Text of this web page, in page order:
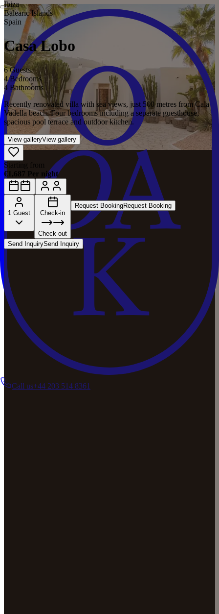
Call us+44 203 514 8361
Ibiza
Balearic Islands
Spain
Casa Lobo
6 Guests
4 Bedrooms
4 Bathrooms
Recently renovated villa with sea views, just 500 metres from Cala
Vadella beach. Four bedrooms including a separate guesthouse,
spacious pool terrace and outdoor kitchen.
View galleryView gallery
Starting from
€1,687 Per night
1 Guest Check-in
Check-out
Request BookingRequest Booking
Send InquirySend Inquiry